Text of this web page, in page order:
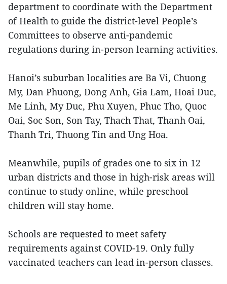
department to coordinate with the Department
of Health to guide the district-level People’s
Committees to observe anti-pandemic
regulations during in-person learning activities.
Hanoi’s suburban localities are Ba Vi, Chuong
My, Dan Phuong, Dong Anh, Gia Lam, Hoai Duc,
Me Linh, My Duc, Phu Xuyen, Phuc Tho, Quoc
Oai, Soc Son, Son Tay, Thach That, Thanh Oai,
Thanh Tri, Thuong Tin and Ung Hoa.
Meanwhile, pupils of grades one to six in 12
urban districts and those in high-risk areas will
continue to study online, while preschool
children will stay home.
Schools are requested to meet safety
requirements against COVID-19. Only fully
vaccinated teachers can lead in-person classes.